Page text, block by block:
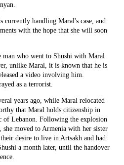
handling Maral's case, and
with the hope that she will soon
man who went to Shushi with Maral
unlike Maral, it is known that he is
a video involving him.
as a terrorist.
years ago, while Maral relocated
that Maral holds citizenship in
of Lebanon. Following the explosion
moved to Armenia with her sister
desire to live in Artsakh and had
a month later, until the handover